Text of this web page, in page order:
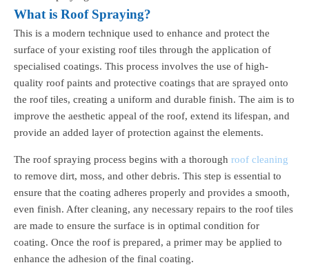
What is Roof Spraying?
This is a modern technique used to enhance and protect the
surface of your existing roof tiles through the application of
specialised coatings. This process involves the use of high-
quality roof paints and protective coatings that are sprayed onto
the roof tiles, creating a uniform and durable finish. The aim is to
improve the aesthetic appeal of the roof, extend its lifespan, and
provide an added layer of protection against the elements.
The roof spraying process begins with a thorough roof cleaning
to remove dirt, moss, and other debris. This step is essential to
ensure that the coating adheres properly and provides a smooth,
even finish. After cleaning, any necessary repairs to the roof tiles
are made to ensure the surface is in optimal condition for
coating. Once the roof is prepared, a primer may be applied to
enhance the adhesion of the final coating.